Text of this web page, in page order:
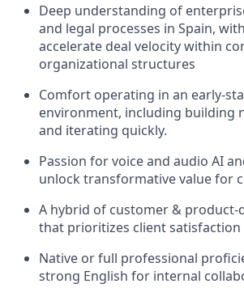
Deep understanding of
and legal processes in Spain,
accelerate deal velocity within
organizational structures
Comfort operating in an
environment, including building
and iterating quickly.
Passion for voice and audio AI
unlock transformative value for
A hybrid of customer & product-
that prioritizes client satisfaction
Native or full professional
strong English for internal